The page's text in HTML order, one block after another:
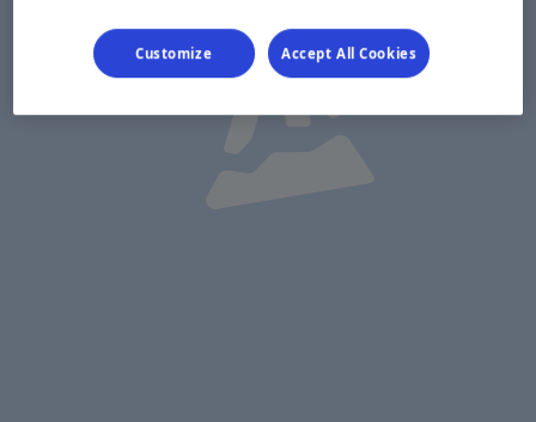
Customize Accept All Cookies